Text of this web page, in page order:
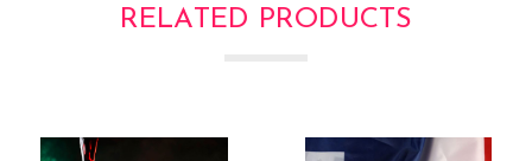
RELATED PRODUCTS